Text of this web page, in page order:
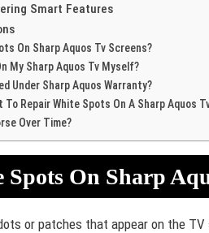
Smart Features
On Sharp Aquos Tv Screens?
My Sharp Aquos Tv Myself?
Under Sharp Aquos Warranty?
Repair White Spots On A Sharp Aquos
Over Time?
On Sharp
or patches that appear on the